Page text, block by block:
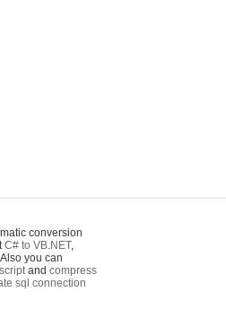
conversion
C# to VB.NET,
Also you can
and compress
sql connection